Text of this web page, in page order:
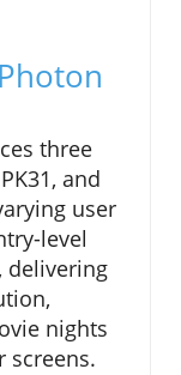
three
and
user
level
delivering
nights
screens.